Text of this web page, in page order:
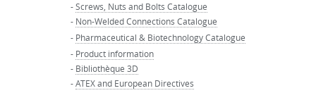
-Screws, Nuts and Bolts Catalogue
- Non-Welded Connections Catalogue
- Pharmaceutical & Biotechnology Catalogue
- Product information
- Bibliothèque 3D
-ATEX and European Directives